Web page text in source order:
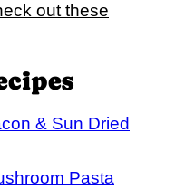
out these
& Sun Dried
Pasta